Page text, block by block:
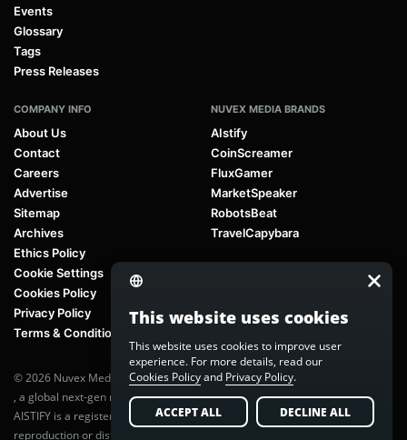
Events
Glossary
Tags
Press Releases
COMPANY INFO
About Us
Contact
Careers
Advertise
Sitemap
Archives
Ethics Policy
Cookie Settings
Cookies Policy
Privacy Policy
Terms & Conditions
NUVEX MEDIA BRANDS
AIstify
CoinScreamer
FluxGamer
MarketSpeaker
RobotsBeat
TravelCapybara
© 2026 Nuvex Media LLC. All rights reserved. AIstify is part of
, a global next-gen media network.
AISTIFY is a registered trademark of Nuvex Media, LLC. Unauthorized
reproduction or distribution of any content is prohibited without written
This website uses cookies
This website uses cookies to improve user
experience. For more details, read our
Cookies Policyand Privacy Policy.
ACCEPT ALL DECLINE ALL